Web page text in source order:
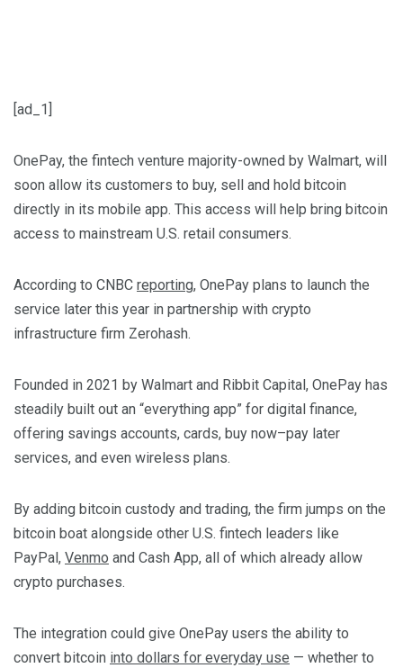
[ad_1]
OnePay, the fintech venture majority-owned by Walmart, will
soon allow its customers to buy, sell and hold bitcoin
directly in its mobile app. This access will help bring bitcoin
access to mainstream U.S. retail consumers.
According to CNBC reporting, OnePay plans to launch the
service later this year in partnership with crypto
infrastructure firm Zerohash.
Founded in 2021 by Walmart and Ribbit Capital, OnePay has
steadily built out an “everything app” for digital finance,
offering savings accounts, cards, buy now–pay later
services, and even wireless plans.
By adding bitcoin custody and trading, the firm jumps on the
bitcoin boat alongside other U.S. fintech leaders like
PayPal, Venmo and Cash App, all of which already allow
crypto purchases.
The integration could give OnePay users the ability to
convert bitcoin into dollars for everyday use — whether to